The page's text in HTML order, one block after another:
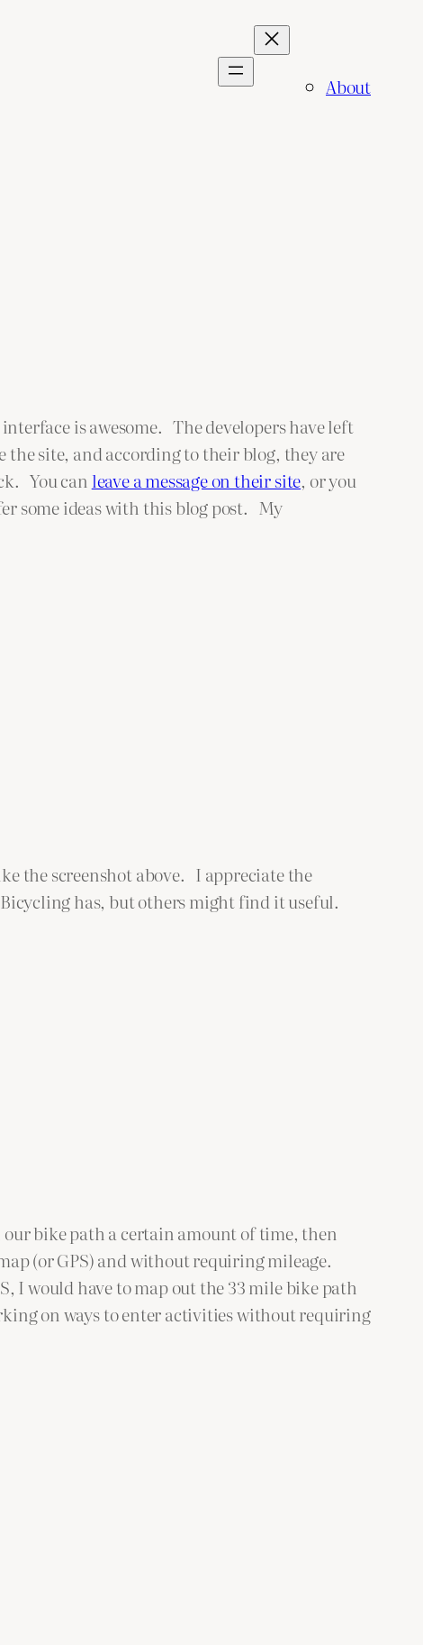
About
is awesome. The developers have left
site, and according to their blog, they are
You canleave a message on their site, or you
some ideas with this blog post. My
the screenshot above. I appreciate the
has, but others might find it useful.
bike path a certain amount of time, then
(or GPS) and without requiring mileage.
I would have to map out the 33 mile bike path
on ways to enter activities without requiring